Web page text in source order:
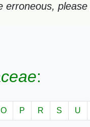
erroneous, please
:
O P R S U